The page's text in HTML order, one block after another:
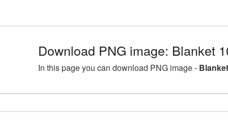
Download PNG image: Blanket
In this page you can download PNG image -